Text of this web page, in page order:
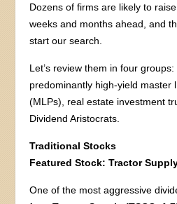
Dozens of firms are likely to
weeks and months ahead, and
start our search.
Let’s review them in four
predominantly high-yield master
(MLPs), real estate investment
Dividend Aristocrats.
Traditional Stocks
Featured Stock: Tractor
One of the most aggressive